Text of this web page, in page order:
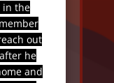
the
out
he
and